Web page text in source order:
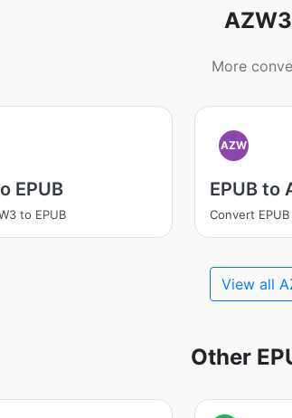
More
EPUB
to EPUB
AZW
EPUB to
Convert
View all
Other